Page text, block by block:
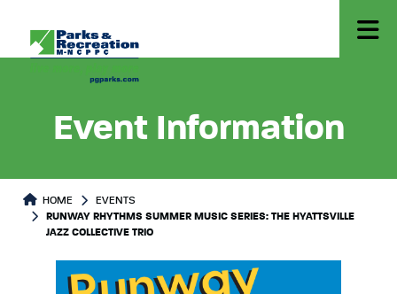
Event Information
HOME
EVENTS
RUNWAY RHYTHMS SUMMER MUSIC SERIES: THE HYATTSVILLE
JAZZ COLLECTIVE TRIO